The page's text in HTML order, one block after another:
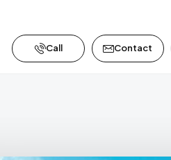
Call Contact